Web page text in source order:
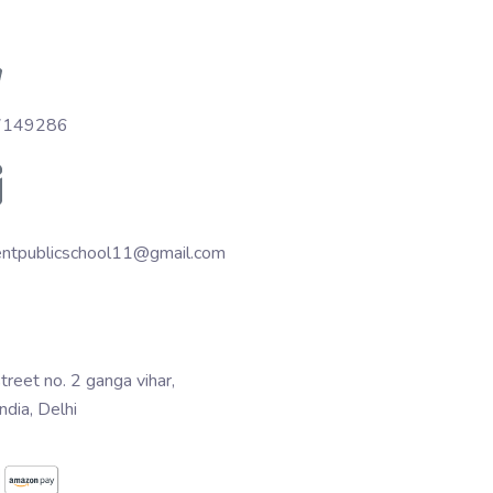
no. 2 ganga vihar,
Delhi